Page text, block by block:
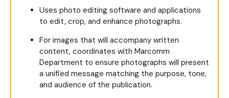
Uses photo editing software and applications
to edit, crop, and enhance photographs.
For images that will accompany written
content, coordinates with Marcomm
Department to ensure photographs will present
a unified message matching the purpose, tone,
and audience of the publication.